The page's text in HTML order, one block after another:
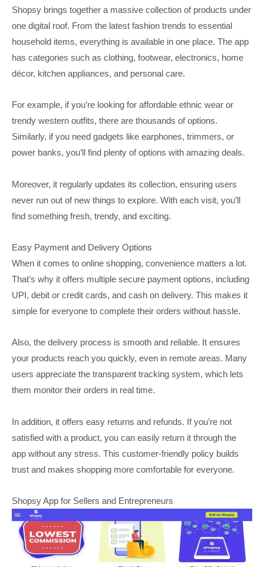
Shopsy brings together a massive collection of products under
one digital roof. From the latest fashion trends to essential
household items, everything is available in one place. The app
has categories such as clothing, footwear, electronics, home
décor, kitchen appliances, and personal care.
For example, if you’re looking for affordable ethnic wear or
trendy western outfits, there are thousands of options.
Similarly, if you need gadgets like earphones, trimmers, or
power banks, you’ll find plenty of options with amazing deals.
Moreover, it regularly updates its collection, ensuring users
never run out of new things to explore. With each visit, you’ll
find something fresh, trendy, and exciting.
Easy Payment and Delivery Options
When it comes to online shopping, convenience matters a lot.
That’s why it offers multiple secure payment options, including
UPI, debit or credit cards, and cash on delivery. This makes it
simple for everyone to complete their orders without hassle.
Also, the delivery process is smooth and reliable. It ensures
your products reach you quickly, even in remote areas. Many
users appreciate the transparent tracking system, which lets
them monitor their orders in real time.
In addition, it offers easy returns and refunds. If you’re not
satisfied with a product, you can easily return it through the
app without any stress. This customer-friendly policy builds
trust and makes shopping more comfortable for everyone.
Shopsy App for Sellers and Entrepreneurs